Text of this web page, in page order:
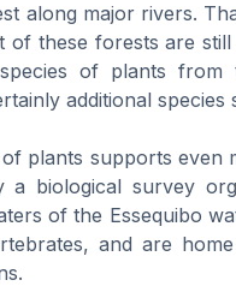
along major rivers.
of these forests are
of plants from
additional species
plants supports even
a biological survey
of the Essequibo
and are